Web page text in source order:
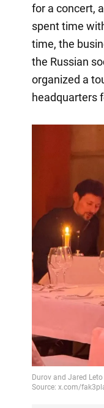
for a concert,
spent time
time, the
the Russian
organized a
headquarters